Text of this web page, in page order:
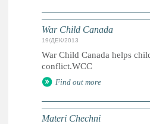
War Child Canada
19/ДЕК/2013
War Child Canada helps
conflict.WCC
Find out more
Materi Chechni